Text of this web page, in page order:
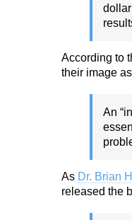
dollar
According to
their image
An
As Dr. Brian
released the